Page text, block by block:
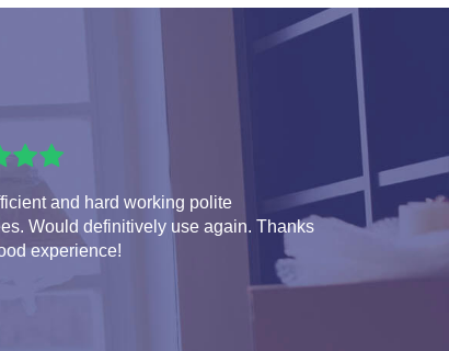
and hard working polite
Would definitively use again. Thanks
experience!